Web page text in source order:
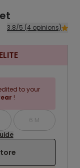
3.8/5 (4 opinions)
to your
!
6 M